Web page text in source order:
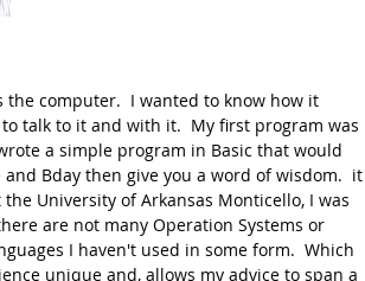
the computer. I wanted to know how it
talk to it and with it. My first program was
a simple program in Basic that would
and Bday then give you a word of wisdom. it
University of Arkansas Monticello, I was
are not many Operation Systems or
I haven't used in some form. Which
unique and, allows my advice to span a